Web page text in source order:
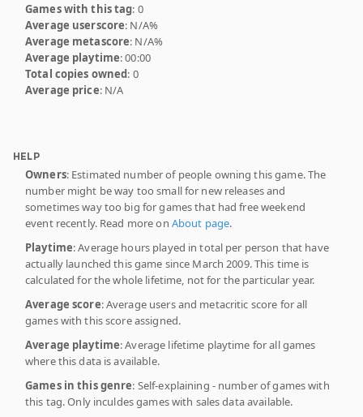
Games with this tag: 0
Average userscore: N/A%
Average metascore: N/A%
Average playtime: 00:00
Total copies owned: 0
Average price: N/A
HELP
Owners: Estimated number of people owning this game. The
number might be way too small for new releases and
sometimes way too big for games that had free weekend
event recently. Read more on About page.
Playtime: Average hours played in total per person that have
actually launched this game since March 2009. This time is
calculated for the whole lifetime, not for the particular year.
Average score: Average users and metacritic score for all
games with this score assigned.
Average playtime: Average lifetime playtime for all games
where this data is available.
Games in this genre: Self-explaining - number of games with
this tag. Only inculdes games with sales data available.